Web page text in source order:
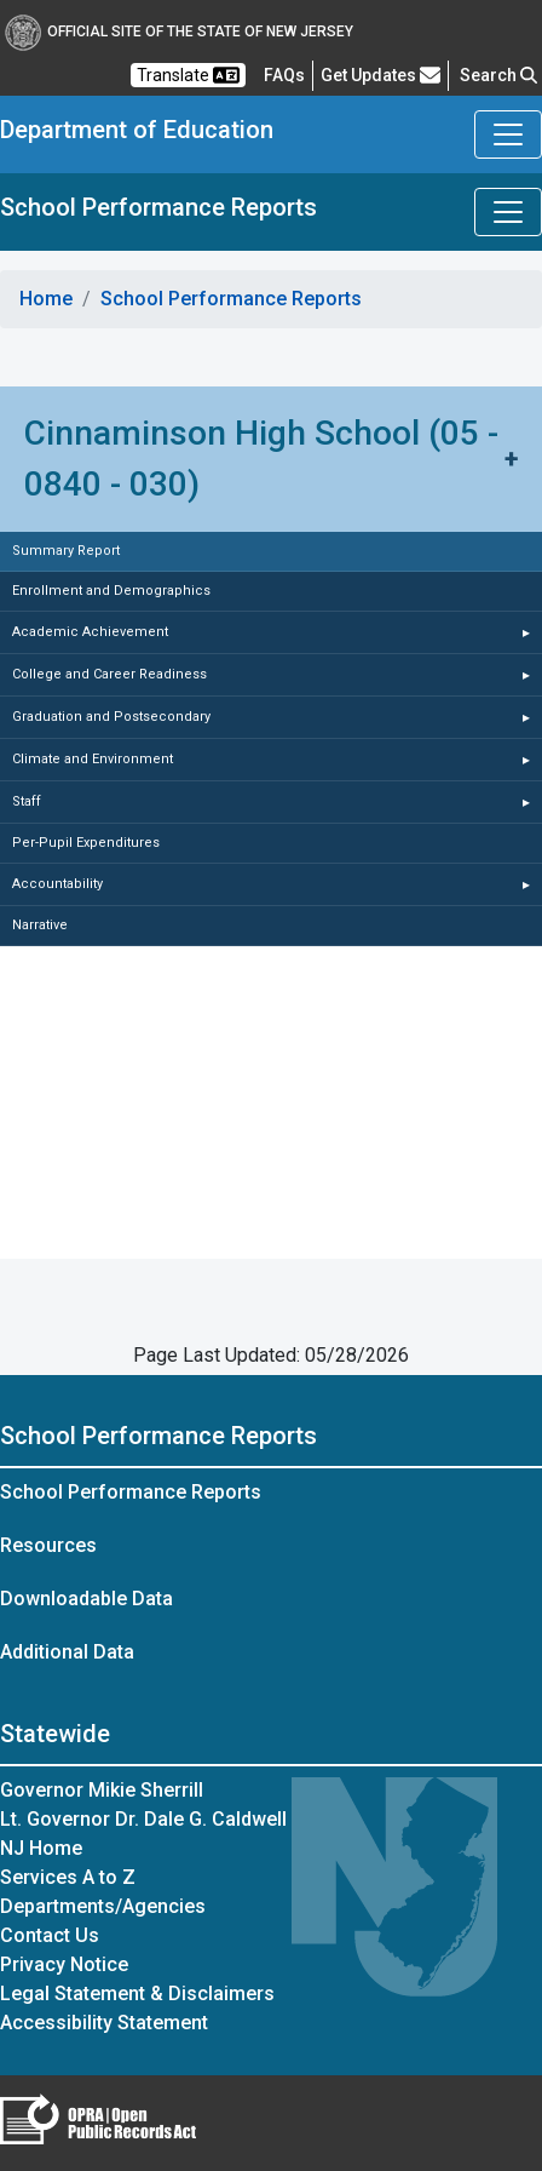
OFFICIAL SITE OF THE STATE OF NEW JERSEY
Translate FAQsFrequently Asked Questions
Get Updates Search
Department of Education
School Performance Reports
Home School Performance Reports
Cinnaminson High School (05 -
0840 - 030)
+
Summary Report
Enrollment and Demographics
Academic Achievement ▸
College and Career Readiness ▸
Graduation and Postsecondary ▸
Climate and Environment ▸
Staff ▸
Per-Pupil Expenditures
Accountability ▸
Narrative
Page Last Updated: 05/28/2026
School Performance Reports
School Performance Reports
Resources
Downloadable Data
Additional Data
Statewide
Governor Mikie Sherrill
Lt. Governor Dr. Dale G. Caldwell
NJ Home
Services A to Z
Departments/Agencies
Contact Us
Privacy Notice
Legal Statement & Disclaimers
Accessibility Statement